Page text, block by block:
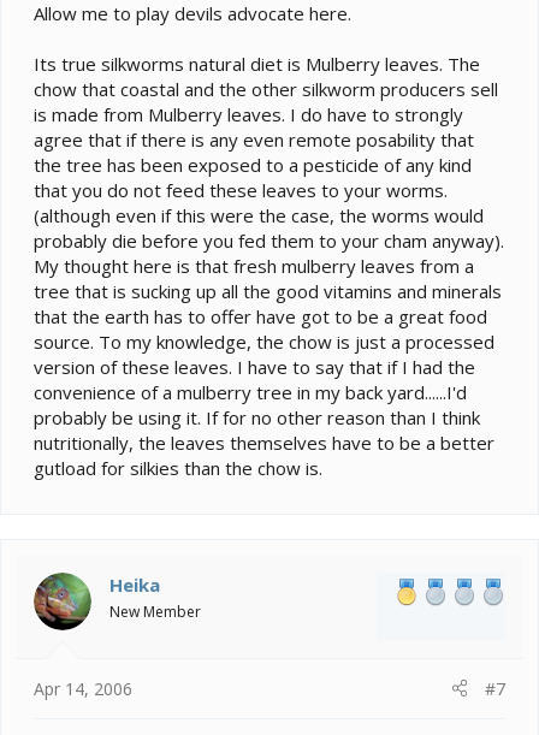
Allow me to play devils advocate here.
Its true silkworms natural diet is Mulberry leaves. The
chow that coastal and the other silkworm producers sell
is made from Mulberry leaves. I do have to strongly
agree that if there is any even remote posability that
the tree has been exposed to a pesticide of any kind
that you do not feed these leaves to your worms.
(although even if this were the case, the worms would
probably die before you fed them to your cham anyway).
My thought here is that fresh mulberry leaves from a
tree that is sucking up all the good vitamins and minerals
that the earth has to offer have got to be a great food
source. To my knowledge, the chow is just a processed
version of these leaves. I have to say that if I had the
convenience of a mulberry tree in my back yard......I'd
probably be using it. If for no other reason than I think
nutritionally, the leaves themselves have to be a better
gutload for silkies than the chow is.
Heika
New Member
Apr 14, 2006 #7